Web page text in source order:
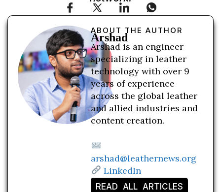
ABOUT THE AUTHOR
Arshad
Arshad is an engineer
specializing in leather
technology with over 9
years of experience
across the global leather
and allied industries and
content creation.
arshad@leathernews.org
LinkedIn
READ ALL ARTICLES